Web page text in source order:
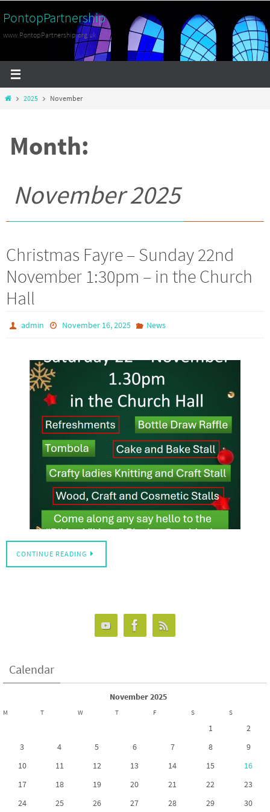
to
content
PontopPartnership
www.PontopPartnership.org.uk
Home2025 November
Month:
November 2025
Christmas Fayre – Sunday 22nd
November 1:30pm – in the Church
Hall
admin November 16, 2025 News
CONTINUE READING
Calendar
November 2025
M T W T F S S
1
2
3
4 5 6 7 8
9
10
11 12 13 14 15
16
17
18 19 20 21 22
23
24
25 26 27 28 29 30